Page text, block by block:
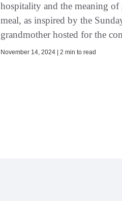
hospitality and the meaning of
meal, as inspired by the
grandmother hosted for the
November 14, 2024 | 2 min to read